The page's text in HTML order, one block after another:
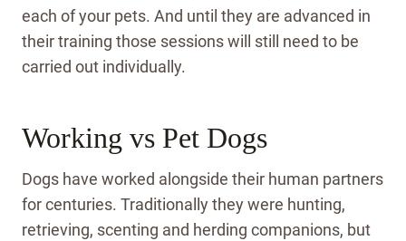
each of your pets. And until they are advanced in
their training those sessions will still need to be
carried out individually.
Working vs Pet Dogs
Dogs have worked alongside their human partners
for centuries. Traditionally they were hunting,
retrieving, scenting and herding companions, but